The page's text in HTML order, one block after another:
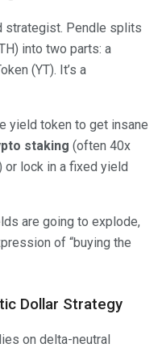
strategist. Pendle splits
into two parts: a
(YT). It’s a
yield token to get insane
staking (often 40x
or lock in a fixed yield
are going to explode,
of “buying the
Dollar Strategy
on delta-neutral